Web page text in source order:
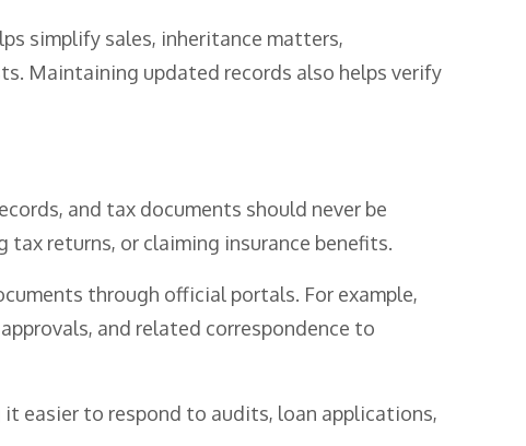
simplify sales, inheritance matters,
Maintaining updated records also helps verify
and tax documents should never be
tax returns, or claiming insurance benefits.
through official portals. For example,
and related correspondence to
easier to respond to audits, loan applications,